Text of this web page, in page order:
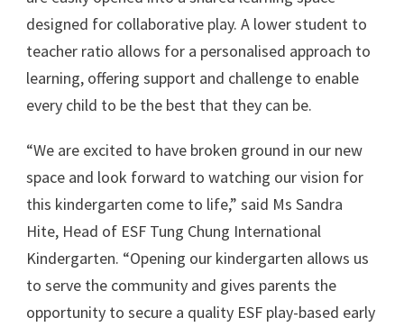
designed for collaborative play. A lower student to
teacher ratio allows for a personalised approach to
learning, offering support and challenge to enable
every child to be the best that they can be.
“We are excited to have broken ground in our new
space and look forward to watching our vision for
this kindergarten come to life,” said Ms Sandra
Hite, Head of ESF Tung Chung International
Kindergarten. “Opening our kindergarten allows us
to serve the community and gives parents the
opportunity to secure a quality ESF play-based early